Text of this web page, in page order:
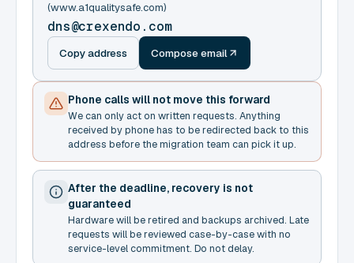
(www.a1qualitysafe.com)
dns@crexendo.com
Copy address Compose email
Phone calls will not move this forward
We can only act on written requests. Anything
received by phone has to be redirected back to this
address before the migration team can pick it up.
After the deadline, recovery is not
guaranteed
Hardware will be retired and backups archived. Late
requests will be reviewed case-by-case with no
service-level commitment. Do not delay.